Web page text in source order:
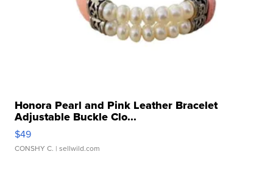
Honora Pearl and Pink Leather Bracelet
Adjustable Buckle Clo...
$49
CONSHY C. | sellwild.com